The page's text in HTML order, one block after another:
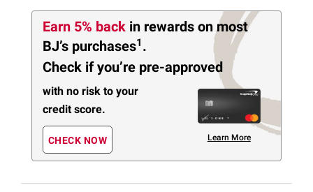
Earn 5% back in rewards on most
BJ’s purchases1 .
Check if you’re pre-approved
with no risk to your
credit score.
CHECK NOW Learn More